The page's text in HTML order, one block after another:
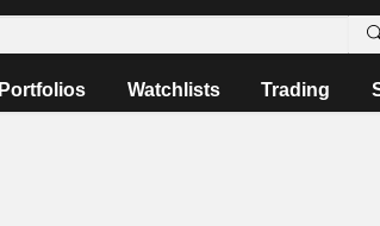
Portfolios Watchlists Trading